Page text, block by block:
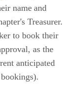
name and
Treasurer.
to book their
as the
anticipated
bookings).